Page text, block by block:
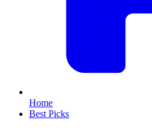
Home
Best Picks